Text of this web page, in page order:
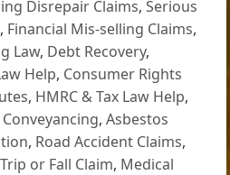
Disrepair Claims,Serious
, Financial Mis-selling Claims,
Law, Debt Recovery,
Help, Consumer Rights
, HMRC & Tax Law Help,
Conveyancing,Asbestos
, Road Accident Claims,
or Fall Claim, Medical